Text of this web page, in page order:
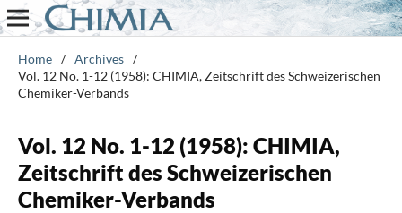
Home / Archives /
Vol. 12 No. 1-12 (1958): CHIMIA, Zeitschrift des Schweizerischen
Chemiker-Verbands
Vol. 12 No. 1-12 (1958): CHIMIA,
Zeitschrift des Schweizerischen
Chemiker-Verbands